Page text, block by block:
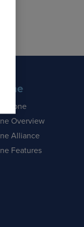
Overview
Alliance
Features